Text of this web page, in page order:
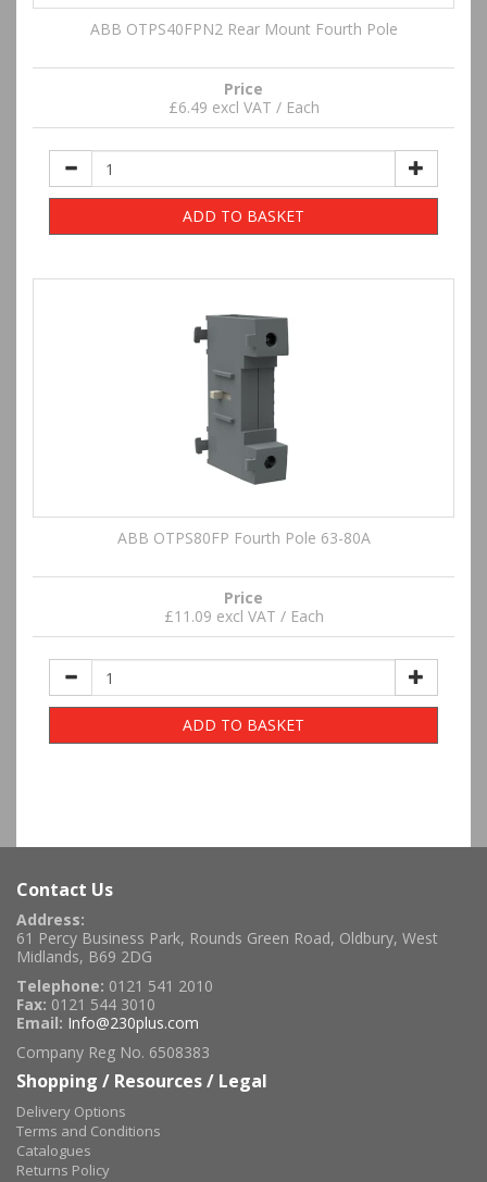
ABB OTPS40FPN2 Rear Mount Fourth Pole
Price
£6.49 excl VAT / Each
ADD TO BASKET
ABB OTPS80FP Fourth Pole 63-80A
Price
£11.09 excl VAT / Each
ADD TO BASKET
Contact Us
Address:
61 Percy Business Park, Rounds Green Road, Oldbury, West
Midlands, B69 2DG
Telephone: 0121 541 2010
Fax: 0121 544 3010
Email: Info@230plus.com
Company Reg No. 6508383
Shopping / Resources / Legal
Delivery Options
Terms and Conditions
Catalogues
Returns Policy